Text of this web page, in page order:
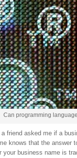
Can programming
a friend asked me if a
knows that the answer
your business name is